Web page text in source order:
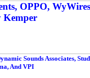
OPPO,
Kemper